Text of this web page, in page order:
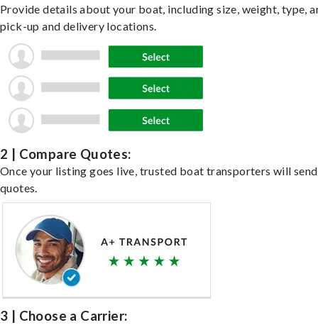
Provide details about your boat, including size, weight, type,
pick-up and delivery locations.
2 | Compare Quotes:
Once your listing goes live, trusted boat transporters will send
quotes.
3 | Choose a Carrier: